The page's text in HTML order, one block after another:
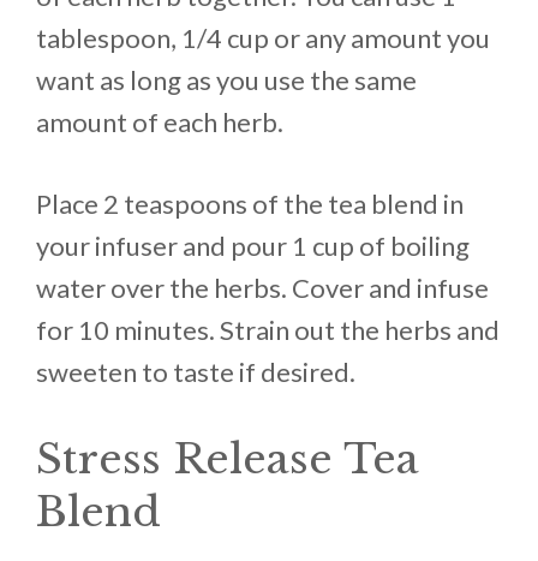
tablespoon, 1/4 cup or any amount you
want as long as you use the same
amount of each herb.
Place 2 teaspoons of the tea blend in
your infuser and pour 1 cup of boiling
water over the herbs. Cover and infuse
for 10 minutes. Strain out the herbs and
sweeten to taste if desired.
Stress Release Tea
Blend